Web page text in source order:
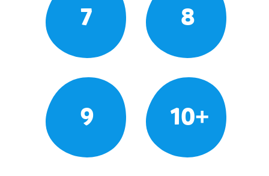
7 8
9 10+